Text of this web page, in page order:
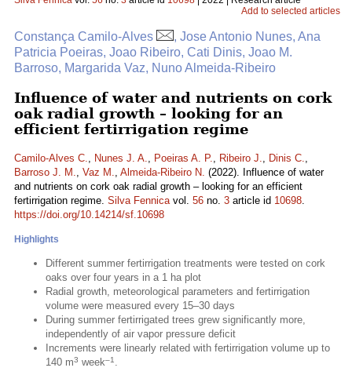
Add to selected articles
Constança Camilo-Alves
, Jose Antonio Nunes, Ana
Patricia Poeiras, Joao Ribeiro, Cati Dinis, Joao M.
Barroso, Margarida Vaz, Nuno Almeida-Ribeiro
Influence of water and nutrients on cork
oak radial growth – looking for an
efficient fertirrigation regime
Camilo-Alves C., Nunes J. A., Poeiras A. P., Ribeiro J., Dinis C.,
Barroso J. M., Vaz M., Almeida-Ribeiro N. (2022). Influence of water
and nutrients on cork oak radial growth – looking for an efficient
fertirrigation regime. Silva Fennicavol. 56 no. 3 article id 10698.
https://doi.org/10.14214/sf.10698
Highlights
Different summer fertirrigation treatments were tested on cork
oaks over four years in a 1 ha plot
Radial growth, meteorological parameters and fertirrigation
volume were measured every 15–30 days
During summer fertirrigated trees grew significantly more,
independently of air vapor pressure deficit
Increments were linearly related with fertirrigation volume up to
140 m3 week–1 .